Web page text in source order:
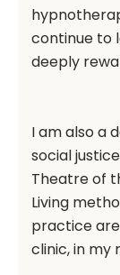
continue to
deeply
I am also a
social
Theatre of
Living
practice
clinic, in my